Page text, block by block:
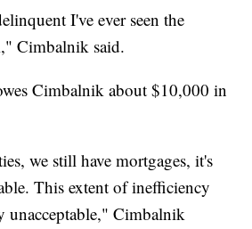
I've ever seen the
Cimbalnik said.
Cimbalnik about $10,000 in
we still have mortgages, it's
This extent of inefficiency
unacceptable," Cimbalnik